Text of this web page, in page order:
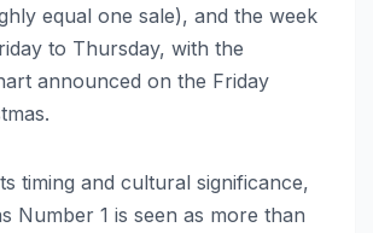
equal one sale), and the week
to Thursday, with the
announced on the Friday
timing and cultural significance,
Number 1 is seen as more than